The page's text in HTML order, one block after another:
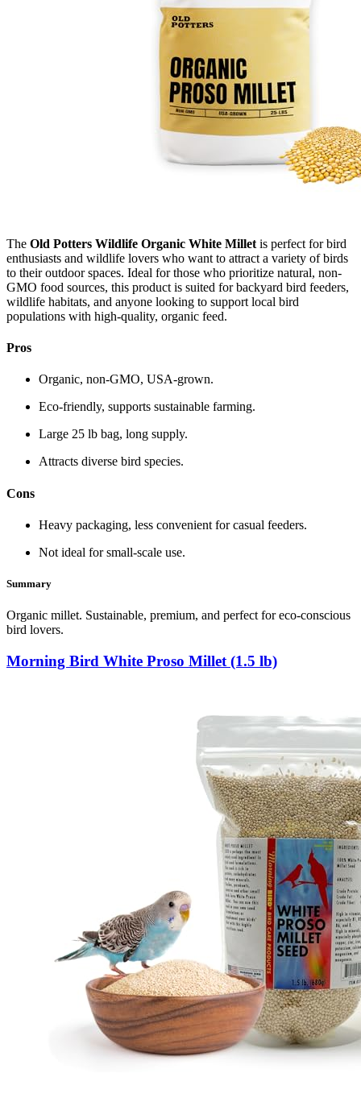
The Old Potters Wildlife Organic White Millet is perfect for bird
enthusiasts and wildlife lovers who want to attract a variety of birds
to their outdoor spaces. Ideal for those who prioritize natural, non-
GMO food sources, this product is suited for backyard bird feeders,
wildlife habitats, and anyone looking to support local bird
populations with high-quality, organic feed.
Pros
Organic, non‑GMO, USA‑grown.
Eco‑friendly, supports sustainable farming.
Large 25 lb bag, long supply.
Attracts diverse bird species.
Cons
Heavy packaging, less convenient for casual feeders.
Not ideal for small‑scale use.
Summary
Organic millet. Sustainable, premium, and perfect for eco‑conscious
bird lovers.
Morning Bird White Proso Millet (1.5 lb)